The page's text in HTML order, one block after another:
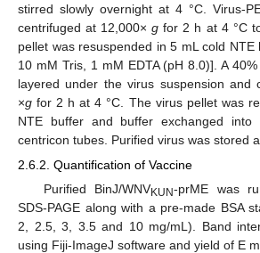
stirred slowly overnight at 4 °C. Virus-
centrifuged at 12,000×g for 2 h at 4 °C
pellet was resuspended in 5 mL cold NTE
10 mM Tris, 1 mM EDTA (pH 8.0)]. A
layered under the virus suspension and
×g for 2 h at 4 °C. The virus pellet was
NTE buffer and buffer exchanged into
centricon tubes. Purified virus was stored
2.6.2. Quantification of Vaccine
Purified BinJ/WNVKUN-prME was
SDS-PAGE along with a pre-made BSA
2, 2.5, 3, 3.5 and 10 mg/mL). Band
using Fiji-ImageJ software and yield of E